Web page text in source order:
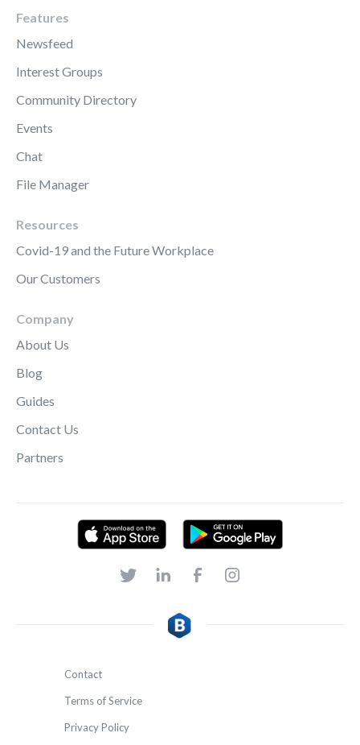
Features
Newsfeed
Interest Groups
Community Directory
Events
Chat
File Manager
Resources
Covid-19 and the Future Workplace
Our Customers
Company
About Us
Blog
Guides
Contact Us
Partners
Contact
Terms of Service
Privacy Policy